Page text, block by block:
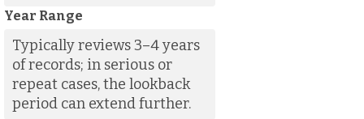
Year Range
Typically reviews 3–4 years
of records; in serious or
repeat cases, the lookback
period can extend further.